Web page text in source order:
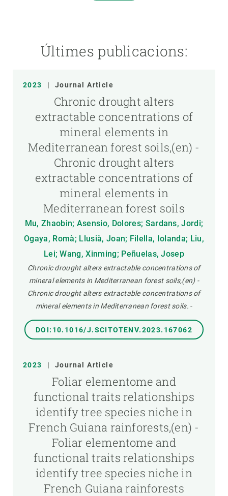
Últimes publicacions:
2023 | Journal Article
Chronic drought alters
extractable concentrations of
mineral elements in
Mediterranean forest soils,(en) -
Chronic drought alters
extractable concentrations of
mineral elements in
Mediterranean forest soils
Mu, Zhaobin; Asensio, Dolores; Sardans, Jordi;
Ogaya, Romà; Llusià, Joan; Filella, Iolanda; Liu,
Lei; Wang, Xinming; Peñuelas, Josep
Chronic drought alters extractable concentrations of
mineral elements in Mediterranean forest soils,(en) -
Chronic drought alters extractable concentrations of
mineral elements in Mediterranean forest soils. -
DOI:10.1016/J.SCITOTENV.2023.167062
2023 | Journal Article
Foliar elementome and
functional traits relationships
identify tree species niche in
French Guiana rainforests,(en) -
Foliar elementome and
functional traits relationships
identify tree species niche in
French Guiana rainforests